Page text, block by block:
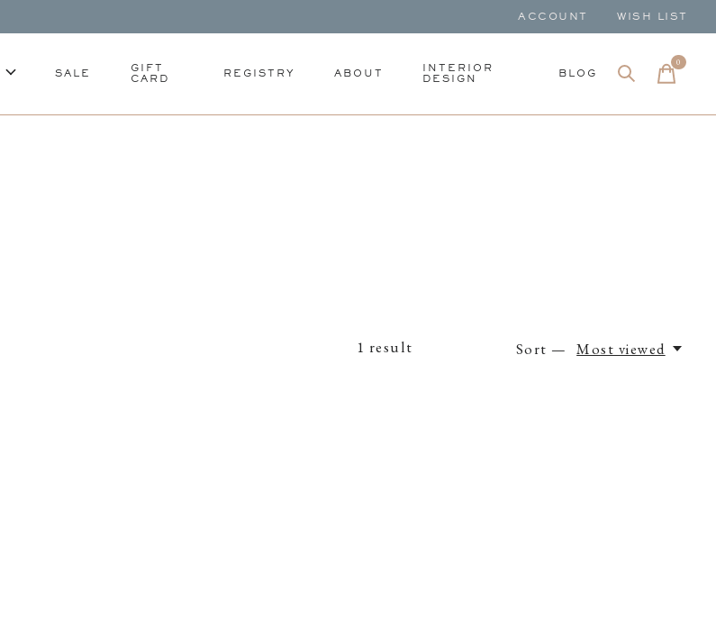
ACCOUNT WISH LIST
SALE
GIFT
CARD
REGISTRY ABOUT
INTERIOR
DESIGN
BLOG
0items
1 result Sort — Most viewed